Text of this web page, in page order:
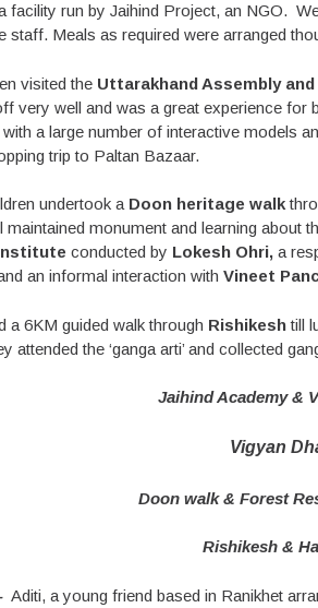
facility run by Jaihind Project, an NGO.
staff. Meals as required were arranged
visited the Uttarakhand Assembly
very well and was a great experience for
a large number of interactive models
trip to Paltan Bazaar.
undertook a Doon heritage walk
maintained monument and learning
conducted by Lokesh Ohri,a
an informal interaction with Vineet
a 6KM guided walk through Rishikeshtill
attended the ‘ganga arti’ and collected
Jaihind Academy &
Vigyan
Doon walk & Forest
Rishikesh &
Aditi, a young friend based in Ranikhet